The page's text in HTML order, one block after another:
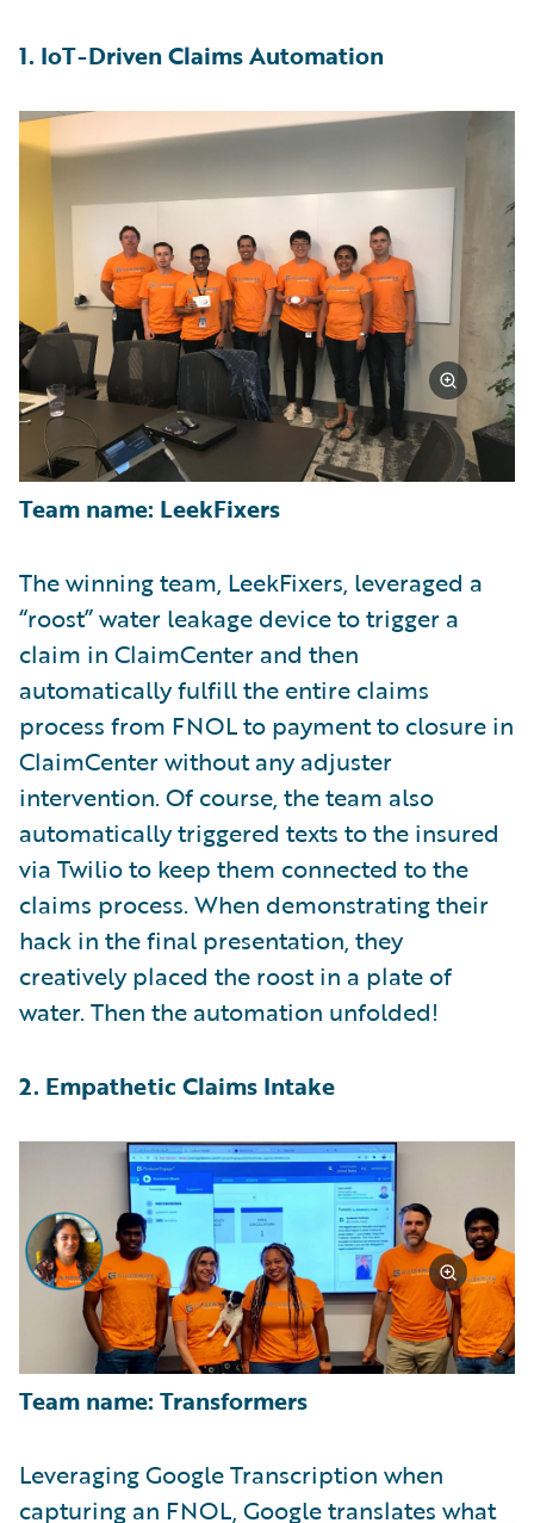
1. IoT-Driven Claims Automation
Team name: LeekFixers
The winning team, LeekFixers, leveraged a
“roost” water leakage device to trigger a
claim in ClaimCenter and then
automatically fulfill the entire claims
process from FNOL to payment to closure in
ClaimCenter without any adjuster
intervention. Of course, the team also
automatically triggered texts to the insured
via Twilio to keep them connected to the
claims process. When demonstrating their
hack in the final presentation, they
creatively placed the roost in a plate of
water. Then the automation unfolded!
2. Empathetic Claims Intake
Team name: Transformers
Leveraging Google Transcription when
capturing an FNOL, Google translates what